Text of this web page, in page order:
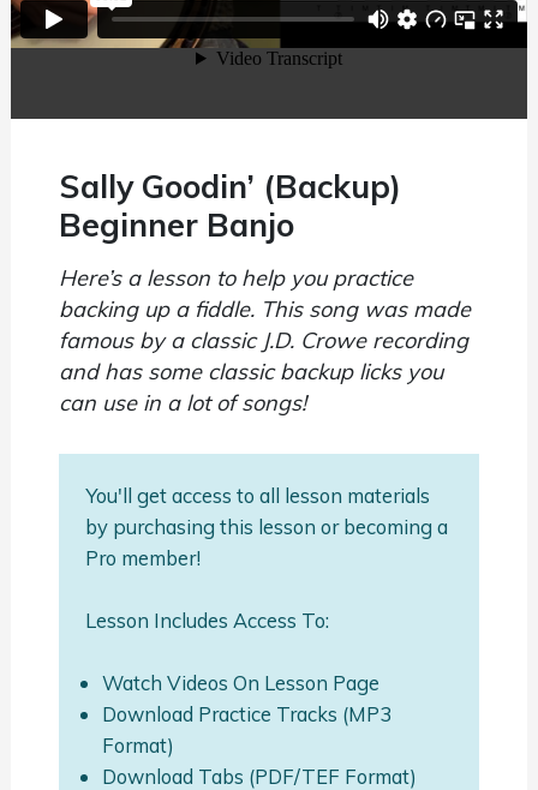
Sally Goodin’ (Backup)
Beginner Banjo
Here’s a lesson to help you practice
backing up a fiddle. This song was made
famous by a classic J.D. Crowe recording
and has some classic backup licks you
can use in a lot of songs!
You'll get access to all lesson materials
by purchasing this lesson or becoming a
Pro member!
Lesson Includes Access To:
Watch Videos On Lesson Page
Download Practice Tracks (MP3
Format)
Download Tabs (PDF/TEF Format)